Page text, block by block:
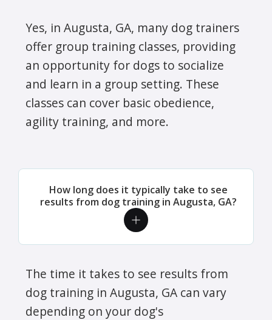
Yes, in Augusta, GA, many dog trainers
offer group training classes, providing
an opportunity for dogs to socialize
and learn in a group setting. These
classes can cover basic obedience,
agility training, and more.
How long does it typically take to see
results from dog training in Augusta, GA?
The time it takes to see results from
dog training in Augusta, GA can vary
depending on your dog's